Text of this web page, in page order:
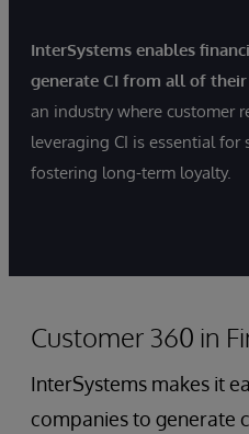
InterSystems enables
generate CI from all of their
an industry where customer
leveraging CI is essential
fostering long-term loyalty.
Customer 360 in
InterSystems makes it
companies to generate